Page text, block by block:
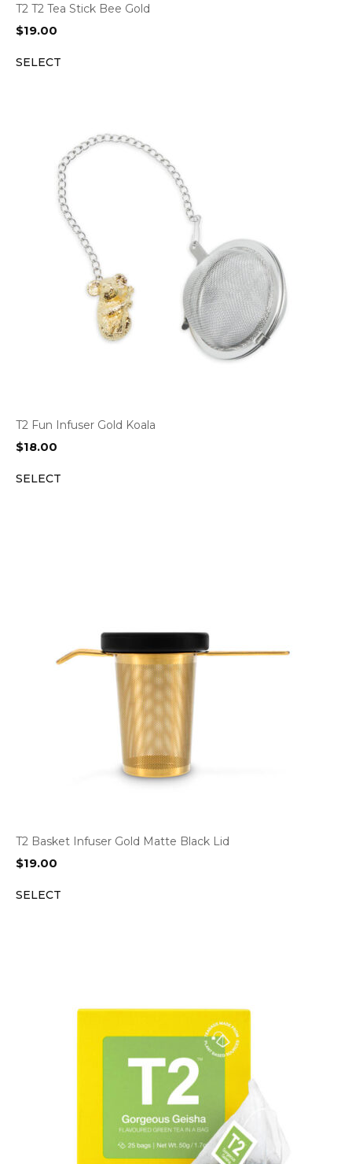
T2 T2 Tea Stick Bee Gold
$19.00
SELECT
T2 Fun Infuser Gold Koala
$18.00
SELECT
T2 Basket Infuser Gold Matte Black Lid
$19.00
SELECT